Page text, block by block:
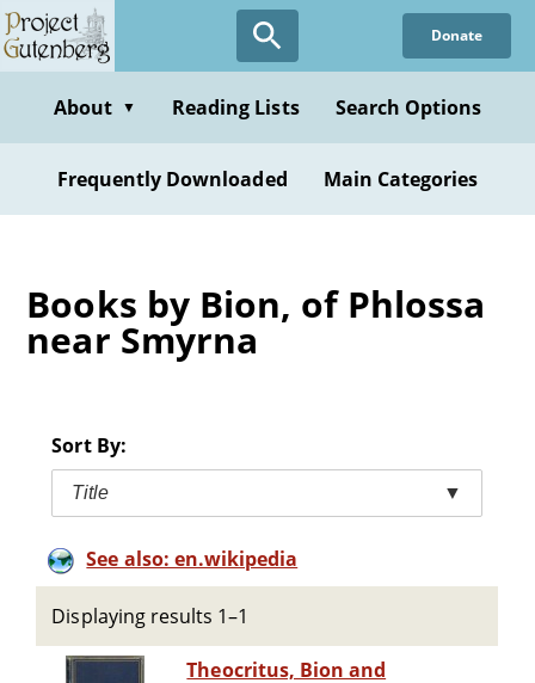
Skip
to
content
Donate
About ▼ Reading Lists Search Options
Frequently Downloaded Main Categories
Books by Bion, of Phlossa
near Smyrna
Sort By:
Title ▼
See also: en.wikipedia
Displaying results 1–1
Theocritus, Bion and